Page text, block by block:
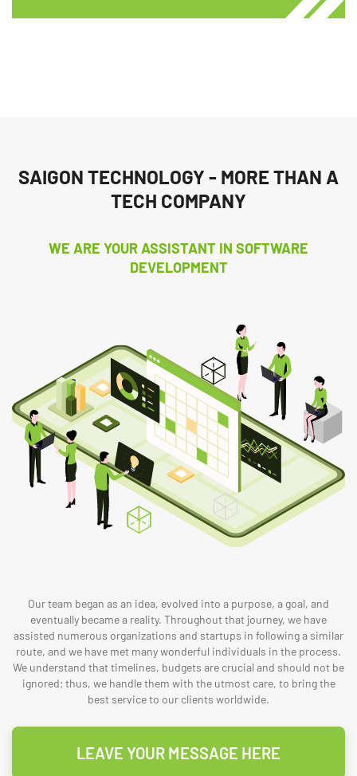
SAIGON TECHNOLOGY - MORE THAN A
TECH COMPANY
WE ARE YOUR ASSISTANT IN SOFTWARE
DEVELOPMENT
Our team began as an idea, evolved into a purpose, a goal, and
eventually became a reality. Throughout that journey, we have
assisted numerous organizations and startups in following a similar
route, and we have met many wonderful individuals in the process.
We understand that timelines, budgets are crucial and should not be
ignored; thus, we handle them with the utmost care, to bring the
best service to our clients worldwide.
LEAVE YOUR MESSAGE HERE